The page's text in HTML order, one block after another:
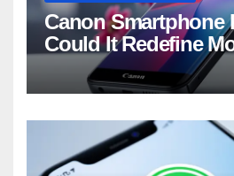
Canon Smartphone
Could It Redefine
Photography?